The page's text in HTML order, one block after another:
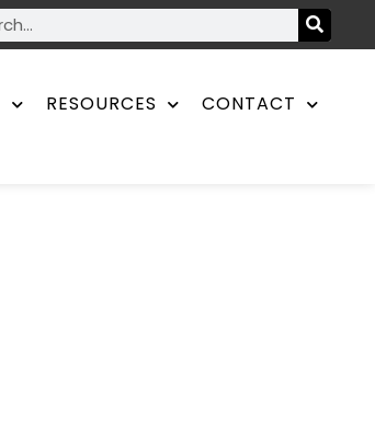
RESOURCES CONTACT